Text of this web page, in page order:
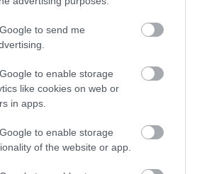
to send me
to enable storage
like cookies on web or
in apps.
to enable storage
of the website or app.